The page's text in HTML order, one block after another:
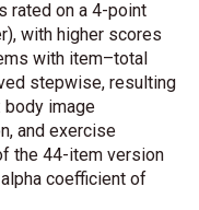
rated on a 4-point
with higher scores
with item–total
stepwise, resulting
body image
and exercise
the 44-item version
coefficient of